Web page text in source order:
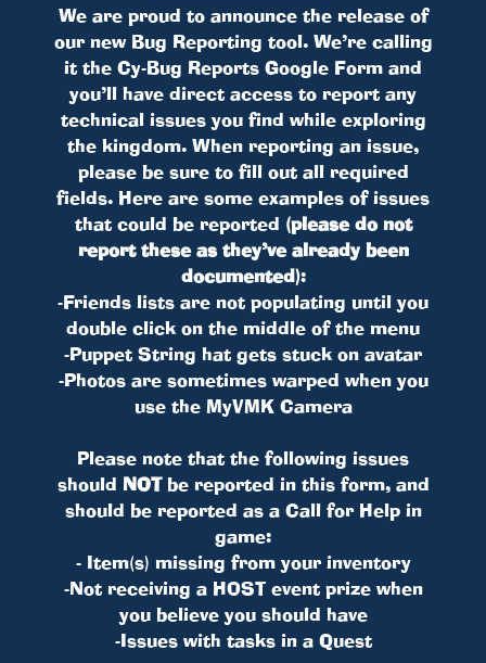
We are proud to announce the release of
our new Bug Reporting tool. We’re calling
it the Cy-Bug Reports Google Form and
you’ll have direct access to report any
technical issues you find while exploring
the kingdom. When reporting an issue,
please be sure to fill out all required
fields. Here are some examples of issues
that could be reported (please do not
report these as they’ve already been
documented):
-Friends lists are not populating until you
double click on the middle of the menu
-Puppet String hat gets stuck on avatar
-Photos are sometimes warped when you
use the MyVMK Camera
Please note that the following issues
should NOTbe reported in this form, and
should be reported as a Call for Help in
game:
- Item(s) missing from your inventory
-Not receiving a HOST event prize when
you believe you should have
-Issues with tasks in a Quest